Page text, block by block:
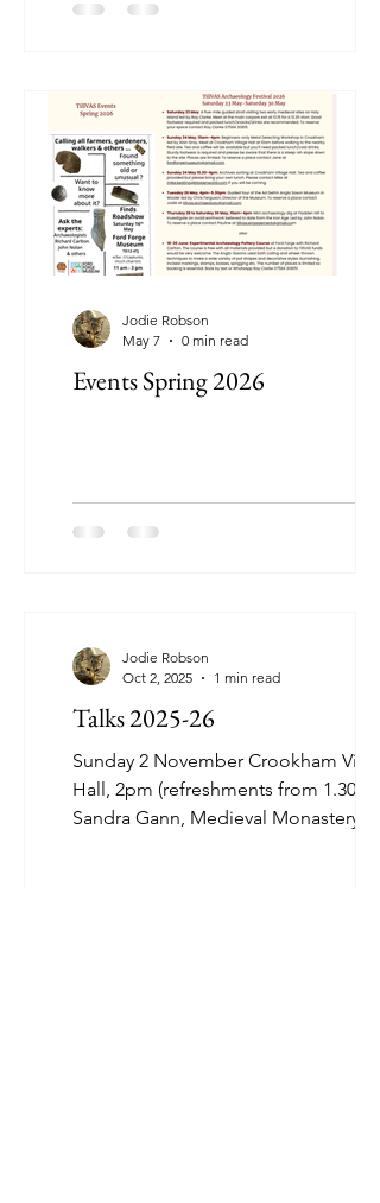
month. Open Thursdays 10.30-1pm
Events Spring 2026
Jodie Robson
May 7
0 min read
Talks 2025-26
Sunday 2 November Crookham
Hall, 2pm (refreshments from 1.30pm)
Sandra Gann, Medieval Monastery
Jodie Robson
Oct 2, 2025
1 min read